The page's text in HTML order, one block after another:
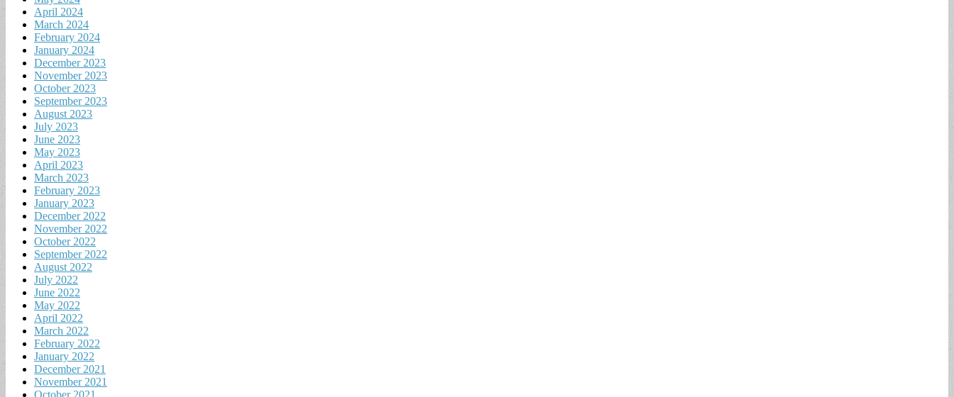
April 2024
March 2024
February 2024
January 2024
December 2023
November 2023
October 2023
September 2023
August 2023
July 2023
June 2023
May 2023
April 2023
March 2023
February 2023
January 2023
December 2022
November 2022
October 2022
September 2022
August 2022
July 2022
June 2022
May 2022
April 2022
March 2022
February 2022
January 2022
December 2021
November 2021
October 2021